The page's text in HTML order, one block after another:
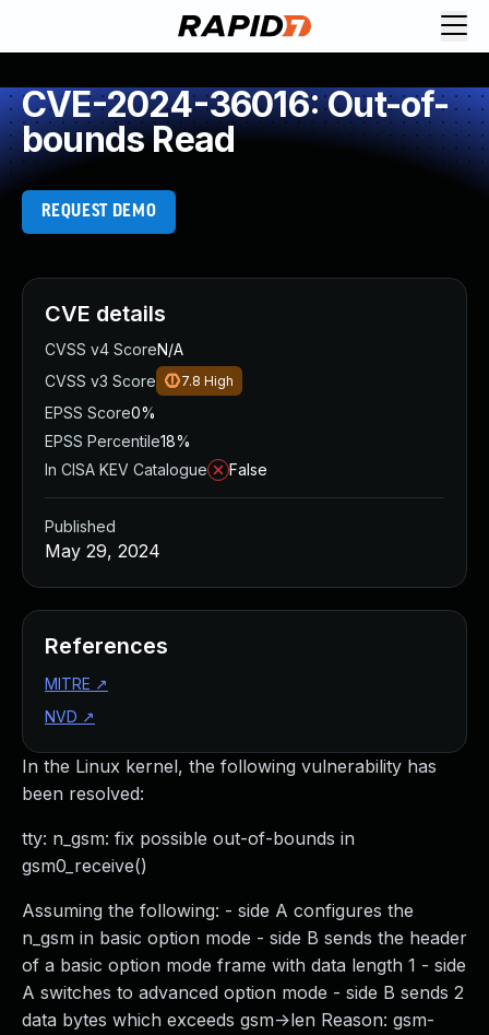
CVE-2024-36016: Out-of-
bounds Read
REQUEST DEMO
In the Linux kernel, the following vulnerability has
been resolved:
tty: n_gsm: fix possible out-of-bounds in
gsm0_receive()
Assuming the following: - side A configures the
n_gsm in basic option mode - side B sends the header
of a basic option mode frame with data length 1 - side
A switches to advanced option mode - side B sends 2
data bytes which exceeds gsm->len Reason: gsm-
CVE details
CVSS v4 ScoreN/A
CVSS v3 Score
7.8 High
EPSS Score0%
EPSS Percentile18%
In CISA KEV Catalogue
False
Published
May 29, 2024
References
MITRE ↗
NVD ↗